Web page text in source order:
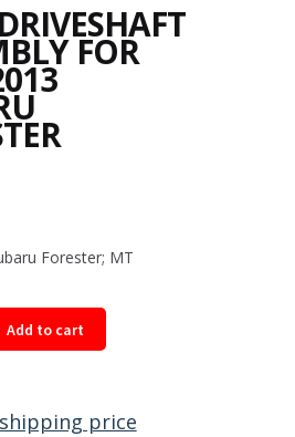
FOR
Forester; MT
Add to cart
price